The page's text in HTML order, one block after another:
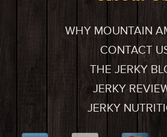
WHY MOUNTAIN
CONTACT
THE JERKY
JERKY
JERKY